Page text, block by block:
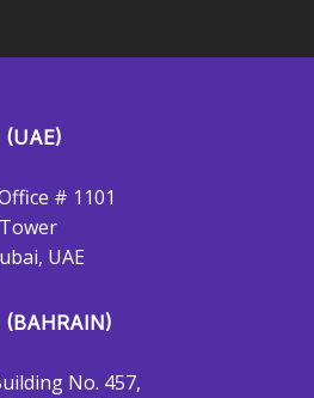
(UAE)
# 1101
UAE
(BAHRAIN)
No. 457,